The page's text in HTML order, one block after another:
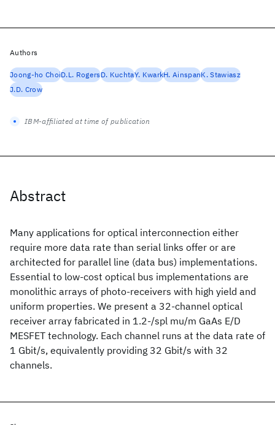
Abstract
Many applications for optical interconnection either
require more data rate than serial links offer or are
architected for parallel line (data bus) implementations.
Essential to low-cost optical bus implementations are
monolithic arrays of photo-receivers with high yield and
uniform properties. We present a 32-channel optical
receiver array fabricated in 1.2-/spl mu/m GaAs E/D
MESFET technology. Each channel runs at the data rate of
1 Gbit/s, equivalently providing 32 Gbit/s with 32
channels.
Authors
Joong-ho ChoiD.L. RogersD. KuchtaY. KwarkH. AinspanK. Stawiasz
J.D. Crow
IBM-affiliated at time of publication